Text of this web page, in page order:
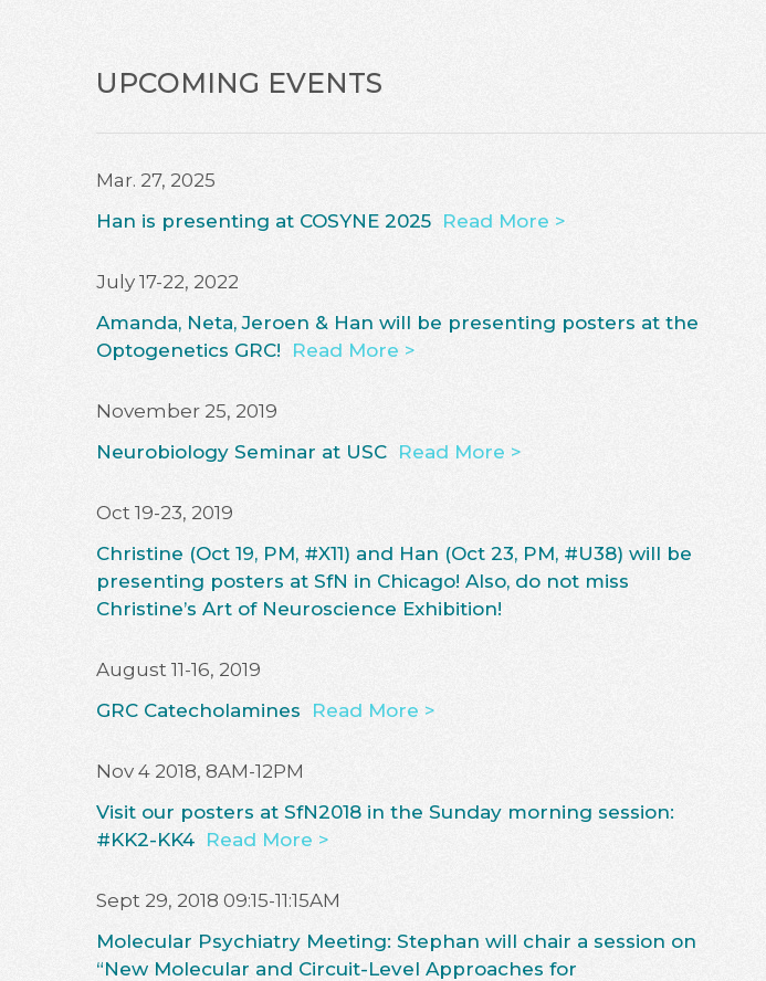
UPCOMING EVENTS
Mar. 27, 2025
Han is presenting at COSYNE 2025 Read More >
July 17-22, 2022
Amanda, Neta, Jeroen & Han will be presenting posters at the
Optogenetics GRC!
Read More >
November 25, 2019
Neurobiology Seminar at USC Read More >
Oct 19-23, 2019
Christine (Oct 19, PM, #X11) and Han (Oct 23, PM, #U38) will be
presenting posters at SfN in Chicago! Also, do not miss
Christine’s Art of Neuroscience Exhibition!
August 11-16, 2019
GRC Catecholamines
Read More >
Nov 4 2018, 8AM-12PM
Visit our posters at SfN2018 in the Sunday morning session:
#KK2-KK4 Read More >
Sept 29, 2018 09:15-11:15AM
Molecular Psychiatry Meeting: Stephan will chair a session on
“New Molecular and Circuit-Level Approaches for